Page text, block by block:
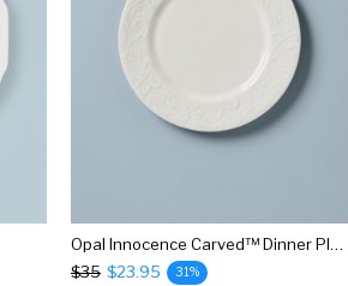
Opal Innocence Carved™ Dinner Plate
$35 $23.95 31%